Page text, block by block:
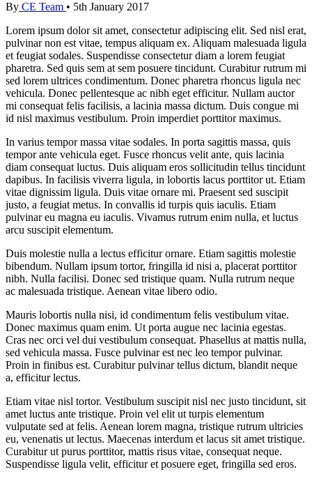
By CE Team • 5th January 2017
Lorem ipsum dolor sit amet, consectetur adipiscing elit. Sed nisl erat,
pulvinar non est vitae, tempus aliquam ex. Aliquam malesuada ligula
et feugiat sodales. Suspendisse consectetur diam a lorem feugiat
pharetra. Sed quis sem at sem posuere tincidunt. Curabitur rutrum mi
sed lorem ultrices condimentum. Donec pharetra rhoncus ligula nec
vehicula. Donec pellentesque ac nibh eget efficitur. Nullam auctor
mi consequat felis facilisis, a lacinia massa dictum. Duis congue mi
id nisl maximus vestibulum. Proin imperdiet porttitor maximus.
In varius tempor massa vitae sodales. In porta sagittis massa, quis
tempor ante vehicula eget. Fusce rhoncus velit ante, quis lacinia
diam consequat luctus. Duis aliquam eros sollicitudin tellus tincidunt
dapibus. In facilisis viverra ligula, in lobortis lacus porttitor ut. Etiam
vitae dignissim ligula. Duis vitae ornare mi. Praesent sed suscipit
justo, a feugiat metus. In convallis id turpis quis iaculis. Etiam
pulvinar eu magna eu iaculis. Vivamus rutrum enim nulla, et luctus
arcu suscipit elementum.
Duis molestie nulla a lectus efficitur ornare. Etiam sagittis molestie
bibendum. Nullam ipsum tortor, fringilla id nisi a, placerat porttitor
nibh. Nulla facilisi. Donec sed tristique quam. Nulla rutrum neque
ac malesuada tristique. Aenean vitae libero odio.
Mauris lobortis nulla nisi, id condimentum felis vestibulum vitae.
Donec maximus quam enim. Ut porta augue nec lacinia egestas.
Cras nec orci vel dui vestibulum consequat. Phasellus at mattis nulla,
sed vehicula massa. Fusce pulvinar est nec leo tempor pulvinar.
Proin in finibus est. Curabitur pulvinar tellus dictum, blandit neque
a, efficitur lectus.
Etiam vitae nisl tortor. Vestibulum suscipit nisl nec justo tincidunt, sit
amet luctus ante tristique. Proin vel elit ut turpis elementum
vulputate sed at felis. Aenean lorem magna, tristique rutrum ultricies
eu, venenatis ut lectus. Maecenas interdum et lacus sit amet tristique.
Curabitur ut purus porttitor, mattis risus vitae, consequat neque.
Suspendisse ligula velit, efficitur et posuere eget, fringilla sed eros.